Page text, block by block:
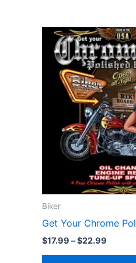
Biker
Get Your Chrome
$17.99 –$22.99
Price
range:
$17.99
$22.99